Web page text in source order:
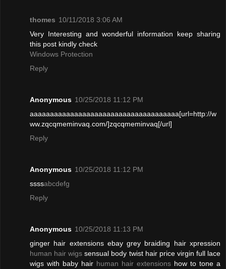
thomes 10/11/2018 3:06 AM
Very Interesting and wonderful information keep sharing
this post kindly check
Windows Protection
Reply
Anonymous 10/25/2018 11:12 PM
aaaaaaaaaaaaaaaaaaaaaaaaaaaaaaaaaaaaa[url=http://w
ww.zqcqmeminvaq.com/]zqcqmeminvaq[/url]
Reply
Anonymous 10/25/2018 11:12 PM
ssssabcdefg
Reply
Anonymous 10/25/2018 11:13 PM
ginger hair extensions ebay grey braiding hair xpression
human hair wigs sensual body twist hair price virgin full lace
wigs with baby hair human hair extensions how to tone a